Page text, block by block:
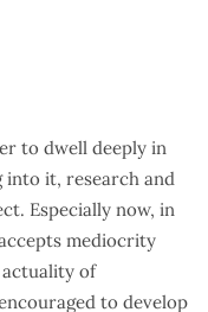
to dwell deeply in
it, research and
Especially now, in
mediocrity
of
to develop